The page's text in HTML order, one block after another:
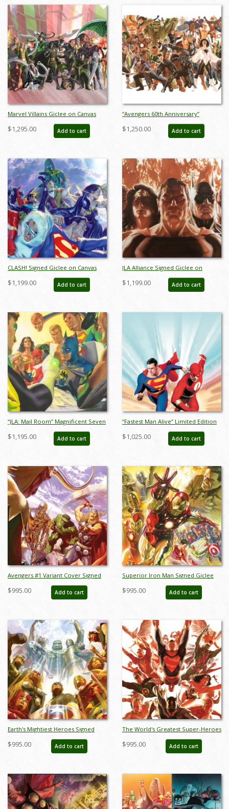
Marvel Villains Giclee on Canvas
Limited Edition Print by Alex Ross
(2024) - ID: AR0351C
$1,295.00 Add to cart
“Avengers 60th Anniversary”
Limited Edition Giclee on Canvas
Print by Alex Ross (2023) - ID:
$1,250.00 Add to cart
CLASH! Signed Giclee on Canvas
Print - ID: aprrossAR0025C
$1,199.00 Add to cart
JLA Alliance Signed Giclee on
Canvas Print - ID: aprrossAR0088C
$1,199.00 Add to cart
“JLA: Mail Room” Magnificent Seven
Limited Edition Giclee on Canvas
Print by Alex Ross (2025) - ID:
$1,195.00 Add to cart
“Fastest Man Alive” Limited Edition
Giclee on Canvas Print by Alex Ross
- ID: AR0349C
$1,025.00 Add to cart
Avengers #1 Variant Cover Signed
Giclee on Canvas Print - ID:
aprrossAR0018C
$995.00 Add to cart
Superior Iron Man Signed Giclee
on Canvas Print - ID:
aprrossAR0022C
$995.00 Add to cart
Earth's Mightiest Heroes Signed
Giclee on Canvas Print - ID:
aprrossAR0055C
$995.00 Add to cart
The World's Greatest Super-Heroes
Signed Giclee on Canvas Print - ID:
aprrossAR0060C
$995.00 Add to cart